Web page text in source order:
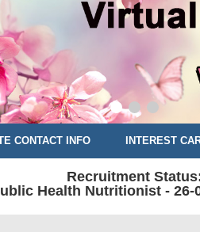
CONTACT INFO INTEREST
Recruitment
Health Nutritionist - 26-